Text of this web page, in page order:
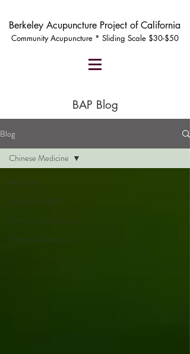
Berkeley Acupuncture Project of California
Community Acupuncture * Sliding Scale $30-$50
BAP Blog
Blog
All Posts
News from BAP
Chinese Solar Terms
Chinese Medicine
Chinese Medicine